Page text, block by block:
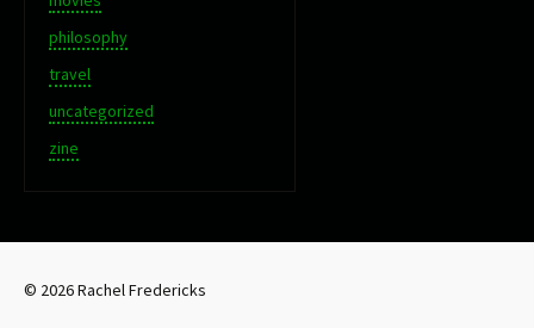
philosophy
travel
uncategorized
zine
© 2026 Rachel Fredericks